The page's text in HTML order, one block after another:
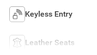
Keyless Entry
Leather Seats